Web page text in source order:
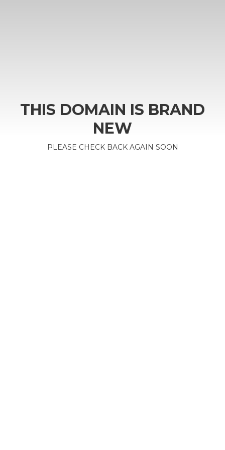
THIS DOMAIN IS BRAND
NEW
PLEASE CHECK BACK AGAIN SOON